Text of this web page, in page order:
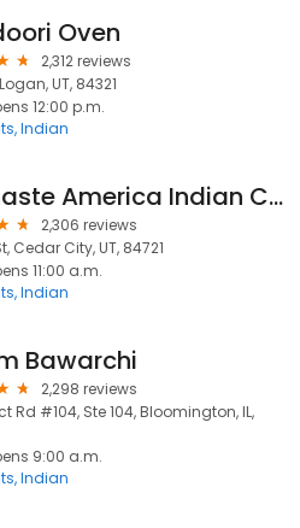
Oven
2,312 reviews
UT, 84321
12:00 p.m.
Indian
Namaste America Indian Cuisine
2,306 reviews
Cedar City, UT, 84721
11:00 a.m.
Indian
Bawarchi
2,298 reviews
Rd #104, Ste 104, Bloomington, IL,
9:00 a.m.
Indian